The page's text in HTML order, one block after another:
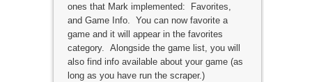
ones that Mark implemented: Favorites,
and Game Info. You can now favorite a
game and it will appear in the favorites
category. Alongside the game list, you will
also find info available about your game (as
long as you have run the scraper.)